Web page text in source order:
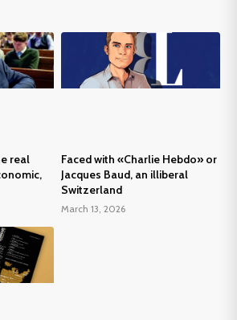
real
Faced with «Charlie Hebdo» or
Jacques Baud, an illiberal
Switzerland
March 13, 2026